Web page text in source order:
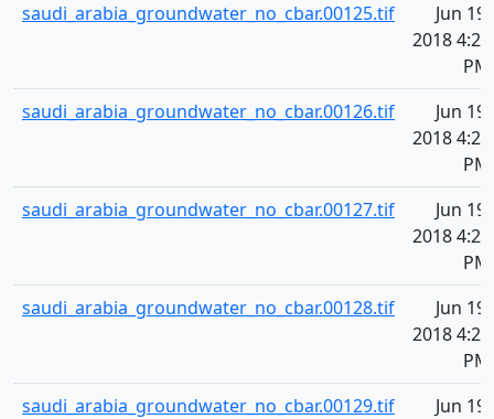
saudi_arabia_groundwater_no_cbar.00125.tif
Jun 19,
2018 4:20
PM
saudi_arabia_groundwater_no_cbar.00126.tif
Jun 19,
2018 4:20
PM
saudi_arabia_groundwater_no_cbar.00127.tif
Jun 19,
2018 4:20
PM
saudi_arabia_groundwater_no_cbar.00128.tif
Jun 19,
2018 4:20
PM
saudi_arabia_groundwater_no_cbar.00129.tif
Jun 19,